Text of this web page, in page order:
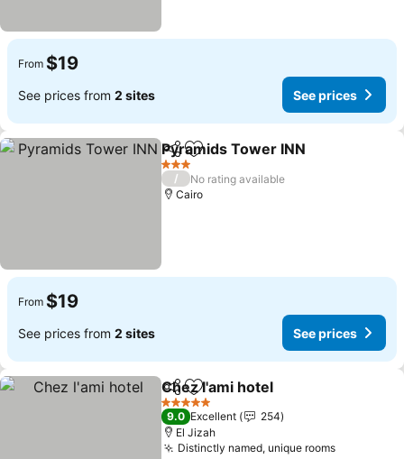
From $19
See prices from 2 sites See prices
ShareAdd to favorites
Pyramids Tower INN
3 Stars
/
No rating available
Cairo
From $19
See prices from 2 sites See prices
ShareAdd to favorites
Chez l'ami hotel
5 Stars
9.0 Excellent
254
El Jizah
Distinctly named, unique roomsSee